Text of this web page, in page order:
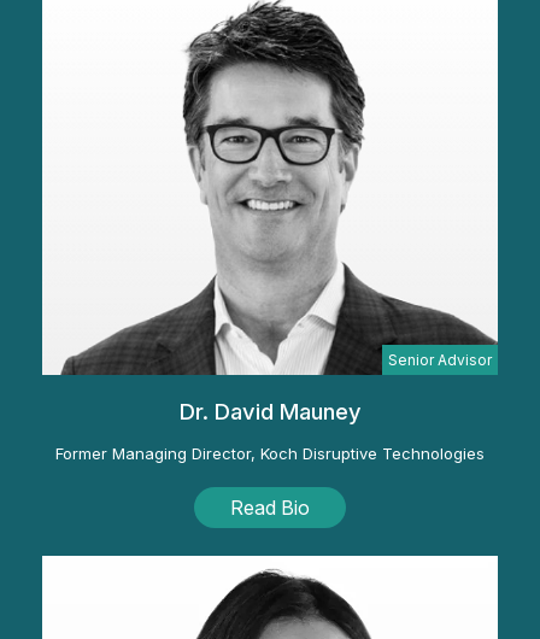
Senior Advisor
Dr. David Mauney
Former Managing Director, Koch Disruptive Technologies
Read Bio